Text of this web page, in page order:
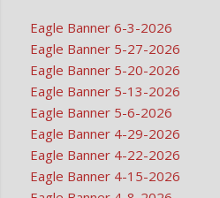
Eagle Banner 6-3-2026
Eagle Banner 5-27-2026
Eagle Banner 5-20-2026
Eagle Banner 5-13-2026
Eagle Banner 5-6-2026
Eagle Banner 4-29-2026
Eagle Banner 4-22-2026
Eagle Banner 4-15-2026